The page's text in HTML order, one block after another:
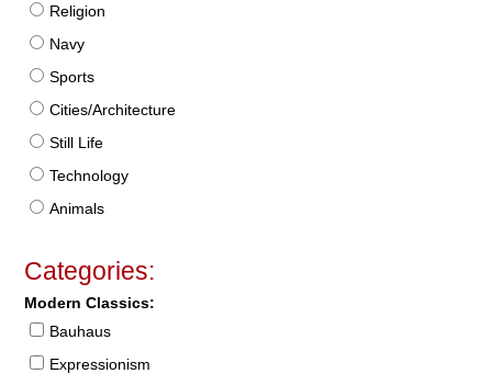
Religion
Navy
Sports
Cities/Architecture
Still Life
Technology
Animals
Categories:
Modern Classics:
Bauhaus
Expressionism